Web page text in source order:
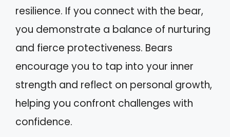
resilience. If you connect with the bear,
you demonstrate a balance of nurturing
and fierce protectiveness. Bears
encourage you to tap into your inner
strength and reflect on personal growth,
helping you confront challenges with
confidence.